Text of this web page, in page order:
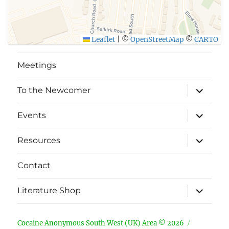
Leaflet ©OpenStreetMap © CARTO
Meetings
To the Newcomer
expand
child
menu
Events
expand
child
menu
Resources
expand
child
menu
Contact
Literature Shop
expand
child
menu
Cocaine Anonymous South West (UK) Area © 2026